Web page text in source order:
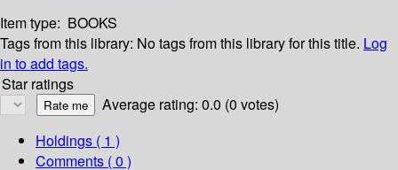
Item type: BOOKS
Tags from this library: No tags from this library for this title. Log
in to add tags.
Star ratings
Average rating: 0.0 (0 votes)
Holdings ( 1 )
Comments ( 0 )